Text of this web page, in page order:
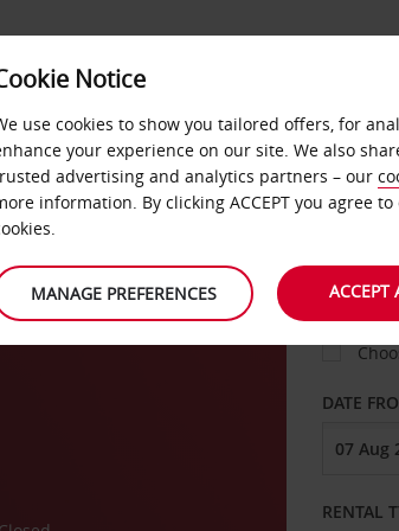
FAST TRACK
DATE
RENTAL
Notice
use cookies to show you tailored offers, for
your experience on our site. We also
advertising and analytics partners – our
information. By clicking ACCEPT you agree
MANAGE PREFERENCES ACCEPT